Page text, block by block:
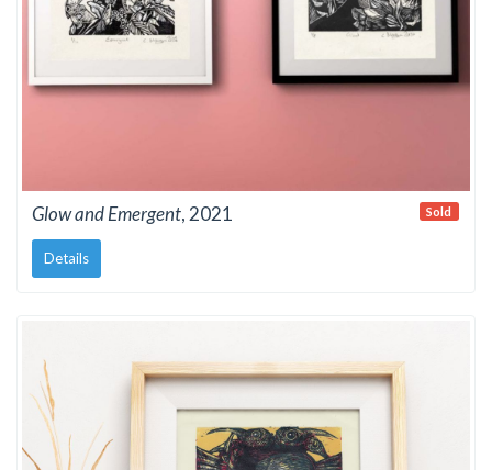
Glow and Emergent, 2021
Details
Sold